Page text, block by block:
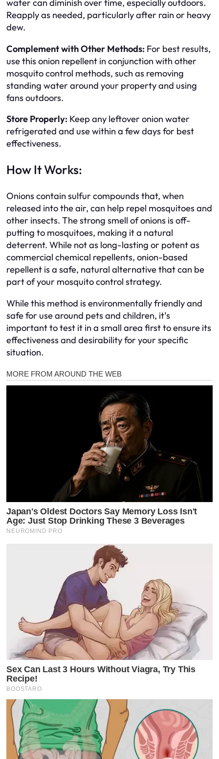
water can diminish over time, especially outdoors.
Reapply as needed, particularly after rain or heavy
dew.
Complement with Other Methods: For best results,
use this onion repellent in conjunction with other
mosquito control methods, such as removing
standing water around your property and using
fans outdoors.
Store Properly: Keep any leftover onion water
refrigerated and use within a few days for best
effectiveness.
How It Works:
Onions contain sulfur compounds that, when
released into the air, can help repel mosquitoes and
other insects. The strong smell of onions is off-
putting to mosquitoes, making it a natural
deterrent. While not as long-lasting or potent as
commercial chemical repellents, onion-based
repellent is a safe, natural alternative that can be
part of your mosquito control strategy.
While this method is environmentally friendly and
safe for use around pets and children, it’s
important to test it in a small area first to ensure its
effectiveness and desirability for your specific
situation.